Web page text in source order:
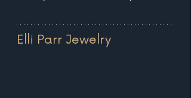
Elli Parr Jewelry